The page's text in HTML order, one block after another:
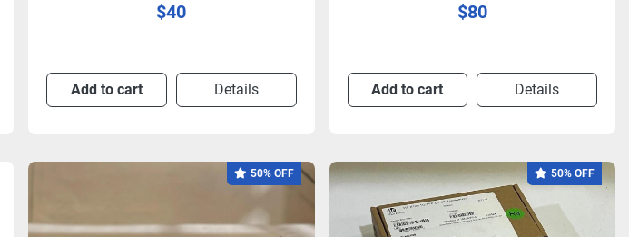
$40
Add to cart Details
$80
Add to cart Details
50% OFF 50% OFF